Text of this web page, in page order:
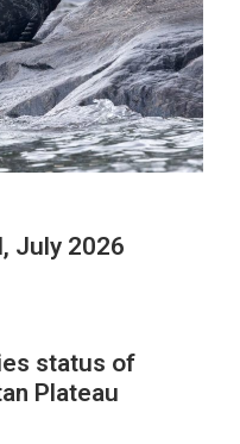
July 2026
status of
Plateau